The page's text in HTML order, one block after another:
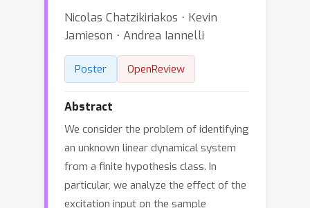
Nicolas Chatzikiriakos ⋅ Kevin
Jamieson ⋅ Andrea Iannelli
Poster OpenReview
Abstract
We consider the problem of identifying
an unknown linear dynamical system
from a finite hypothesis class. In
particular, we analyze the effect of the
excitation input on the sample